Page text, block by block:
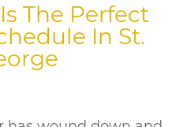
The Perfect
In St.